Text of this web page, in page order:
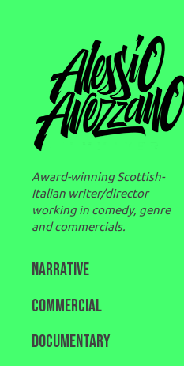
Award-winning Scottish-
Italian writer/director
working in comedy, genre
and commercials.
NARRATIVE
COMMERCIAL
DOCUMENTARY